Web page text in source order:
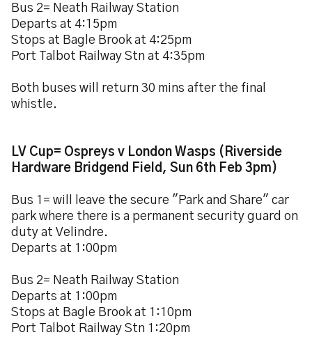
Bus 2= Neath Railway Station
Departs at 4:15pm
Stops at Bagle Brook at 4:25pm
Port Talbot Railway Stn at 4:35pm
Both buses will return 30 mins after the final
whistle.
LV Cup= Ospreys v London Wasps (Riverside
Hardware Bridgend Field, Sun 6th Feb 3pm)
Bus 1= will leave the secure "Park and Share" car
park where there is a permanent security guard on
duty at Velindre.
Departs at 1:00pm
Bus 2= Neath Railway Station
Departs at 1:00pm
Stops at Bagle Brook at 1:10pm
Port Talbot Railway Stn 1:20pm